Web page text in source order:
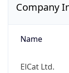
Company
Name
ElCat Ltd.